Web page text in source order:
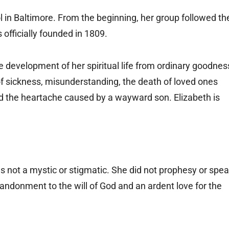
Baltimore. From the beginning, her group followed
founded in 1809.
development of her spiritual life from ordinary
misunderstanding, the death of loved ones
heartache caused by a wayward son. Elizabeth is
not a mystic or stigmatic. She did not prophesy or
to the will of God and an ardent love for the